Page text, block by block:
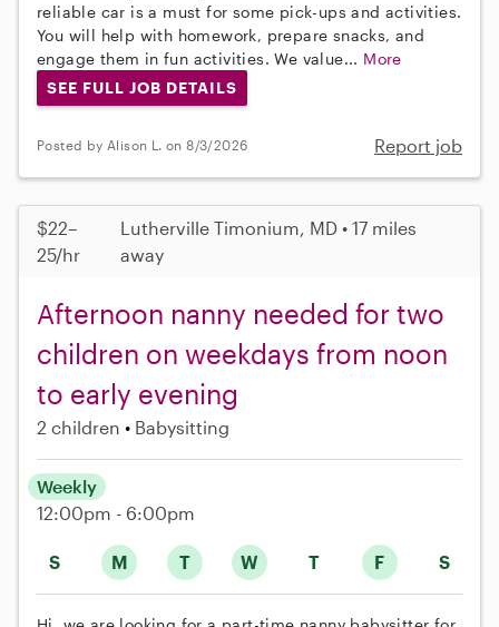
reliable car is a must for some pick-ups and activities.
You will help with homework, prepare snacks, and
engage them in fun activities. We value... More
SEE FULL JOB DETAILS
Posted by Alison L. on 8/3/2026 Report job
$22–
25/hr
Lutherville Timonium, MD • 17 miles
away
Afternoon nanny needed for two
children on weekdays from noon
to early evening
2 children Babysitting
S M T W T F S
Weekly
12:00pm - 6:00pm